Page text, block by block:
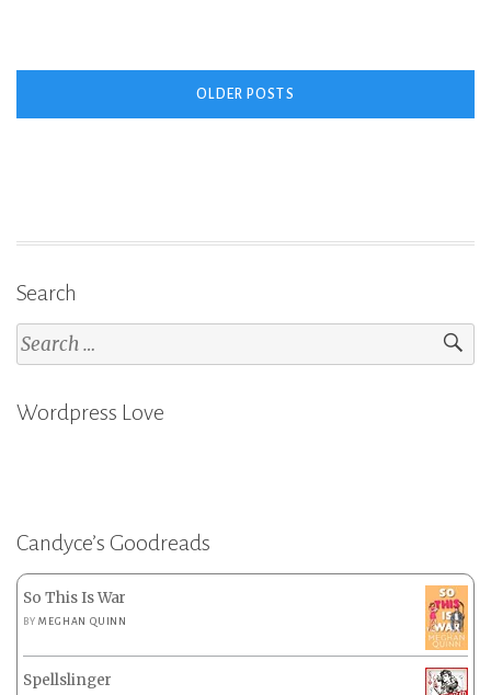
Melanie
OLDER POSTS
Search
Search
for:
Wordpress Love
Candyce’s Goodreads
So This Is War
BYMEGHAN QUINN
Spellslinger